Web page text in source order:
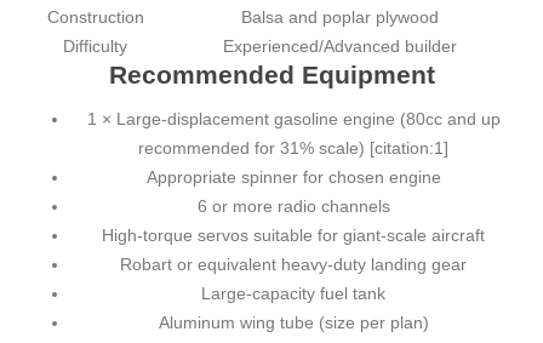
Construction
Balsa and poplar plywood
Difficulty
Experienced/Advanced builder
Recommended Equipment
1 × Large-displacement gasoline engine (80cc and up
recommended for 31% scale) [citation:1]
Appropriate spinner for chosen engine
6 or more radio channels
High-torque servos suitable for giant-scale aircraft
Robart or equivalent heavy-duty landing gear
Large-capacity fuel tank
Aluminum wing tube (size per plan)